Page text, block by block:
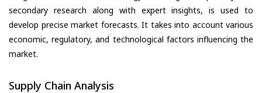
secondary research along with expert insights, is used to
develop precise market forecasts. It takes into account various
economic, regulatory, and technological factors influencing the
market.
Supply Chain Analysis